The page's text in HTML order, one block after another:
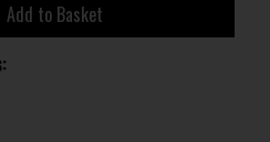
Add to Basket